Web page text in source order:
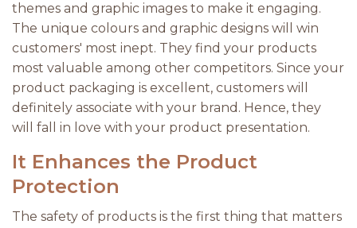
themes and graphic images to make it engaging.
The unique colours and graphic designs will win
customers' most inept. They find your products
most valuable among other competitors. Since your
product packaging is excellent, customers will
definitely associate with your brand. Hence, they
will fall in love with your product presentation.
It Enhances the Product
Protection
The safety of products is the first thing that matters